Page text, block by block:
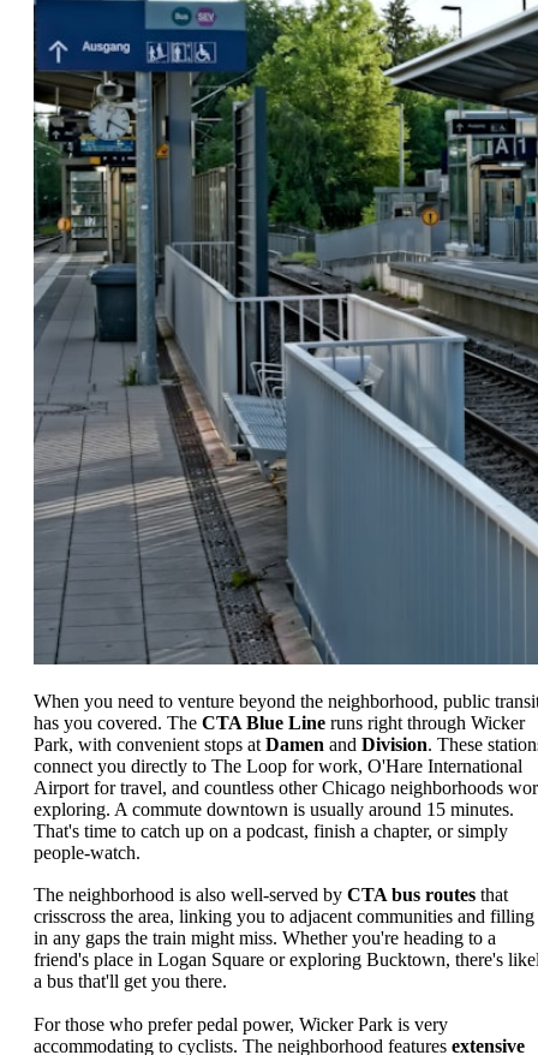
When you need to venture beyond the neighborhood, public
has you covered. The CTA Blue Line runs right through Wicker
Park, with convenient stops at Damen and Division. These
connect you directly to The Loop for work, O'Hare International
Airport for travel, and countless other Chicago neighborhoods
exploring. A commute downtown is usually around 15 minutes.
That's time to catch up on a podcast, finish a chapter, or simply
people-watch.
The neighborhood is also well-served by CTA bus routes that
crisscross the area, linking you to adjacent communities and filling
in any gaps the train might miss. Whether you're heading to a
friend's place in Logan Square or exploring Bucktown, there's
a bus that'll get you there.
For those who prefer pedal power, Wicker Park is very
accommodating to cyclists. The neighborhood features extensive